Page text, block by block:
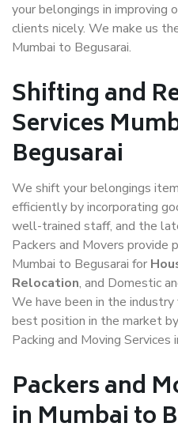
your belongings in improving
clients nicely. We make us
Mumbai to Begusarai.
Shifting and
Services
Begusarai
We shift your belongings
efficiently by incorporating
well-trained staff, and the
Packers and Movers provide
Mumbai to Begusarai for
Relocation, and Domestic
We have been in the
best position in the market
Packing and Moving Services
Packers and
in Mumbai to